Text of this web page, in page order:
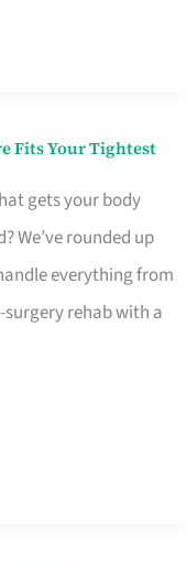
Fits Your Tightest
gets your body
We’ve rounded up
everything from
rehab with a